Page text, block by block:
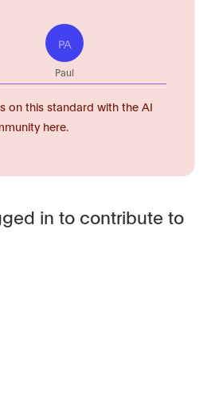
PA
Paul
on this standard with the AI
here.
in to contribute to